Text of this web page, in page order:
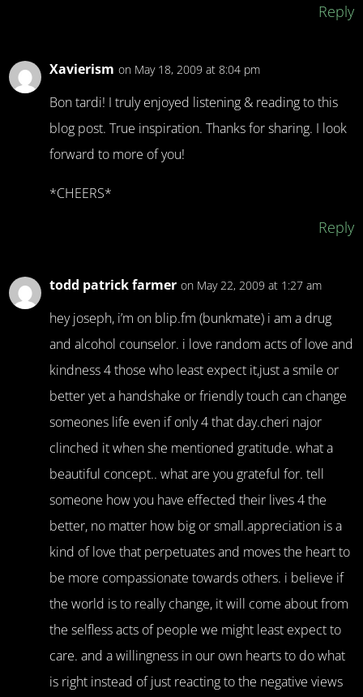
Reply
Xavierism on May 18, 2009 at 8:04 pm
Bon tardi! I truly enjoyed listening & reading to this
blog post. True inspiration. Thanks for sharing. I look
forward to more of you!
*CHEERS*
Reply
todd patrick farmer on May 22, 2009 at 1:27 am
hey joseph, i’m on blip.fm (bunkmate) i am a drug
and alcohol counselor. i love random acts of love and
kindness 4 those who least expect it,just a smile or
better yet a handshake or friendly touch can change
someones life even if only 4 that day.cheri najor
clinched it when she mentioned gratitude. what a
beautiful concept.. what are you grateful for. tell
someone how you have effected their lives 4 the
better, no matter how big or small.appreciation is a
kind of love that perpetuates and moves the heart to
be more compassionate towards others. i believe if
the world is to really change, it will come about from
the selfless acts of people we might least expect to
care. and a willingness in our own hearts to do what
is right instead of just reacting to the negative views